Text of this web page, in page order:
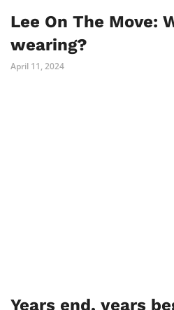
Lee On The Move:
wearing?
April 11, 2024
Years end, years